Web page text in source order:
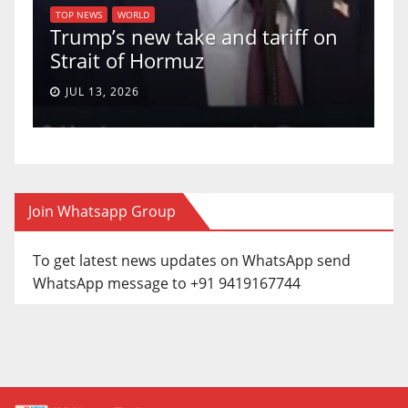
TOP NEWS WORLD
Trump’s new take and tariff on
Strait of Hormuz
JUL 13, 2026
Join Whatsapp Group
To get latest news updates on WhatsApp send
WhatsApp message to +91 9419167744